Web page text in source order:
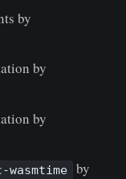
by
by
by
wasmtime
by